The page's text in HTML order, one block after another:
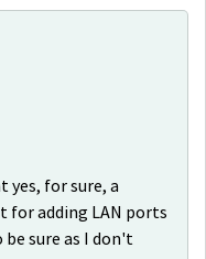
yes, for sure, a
for adding LAN ports
sure as I don't